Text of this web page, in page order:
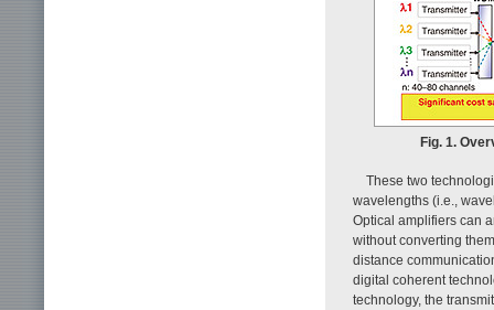
Fig. 1.
These two
wavelengths (i.e.,
Optical amplifiers can
without converting
distance
digital coherent
technology, the